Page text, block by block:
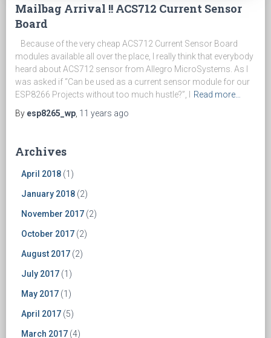
Mailbag Arrival !! ACS712 Current Sensor
Board
Because of the very cheap ACS712 Current Sensor Board
modules available all over the place, I really think that everybody
heard about ACS712 sensor from Allegro MicroSystems. As I
was asked if “Can be used as a current sensor module for our
ESP8266 Projects without too much hustle?”, I Read more…
By esp8265_wp 11 years ago
Archives
April 2018 (1)
January 2018 (2)
November 2017 (2)
October 2017 (2)
August 2017 (2)
July 2017 (1)
May 2017 (1)
April 2017 (5)
March 2017 (4)